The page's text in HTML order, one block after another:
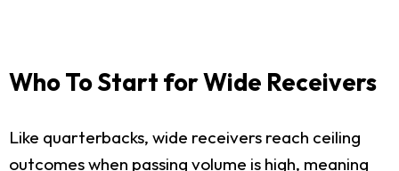
Who To Start for Wide Receivers
Like quarterbacks, wide receivers reach ceiling
outcomes when passing volume is high, meaning